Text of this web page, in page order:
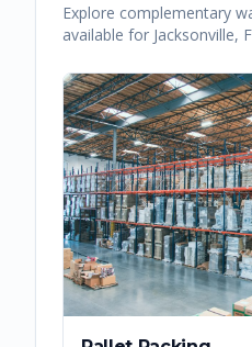
Explore complementary
available for Jacksonville,